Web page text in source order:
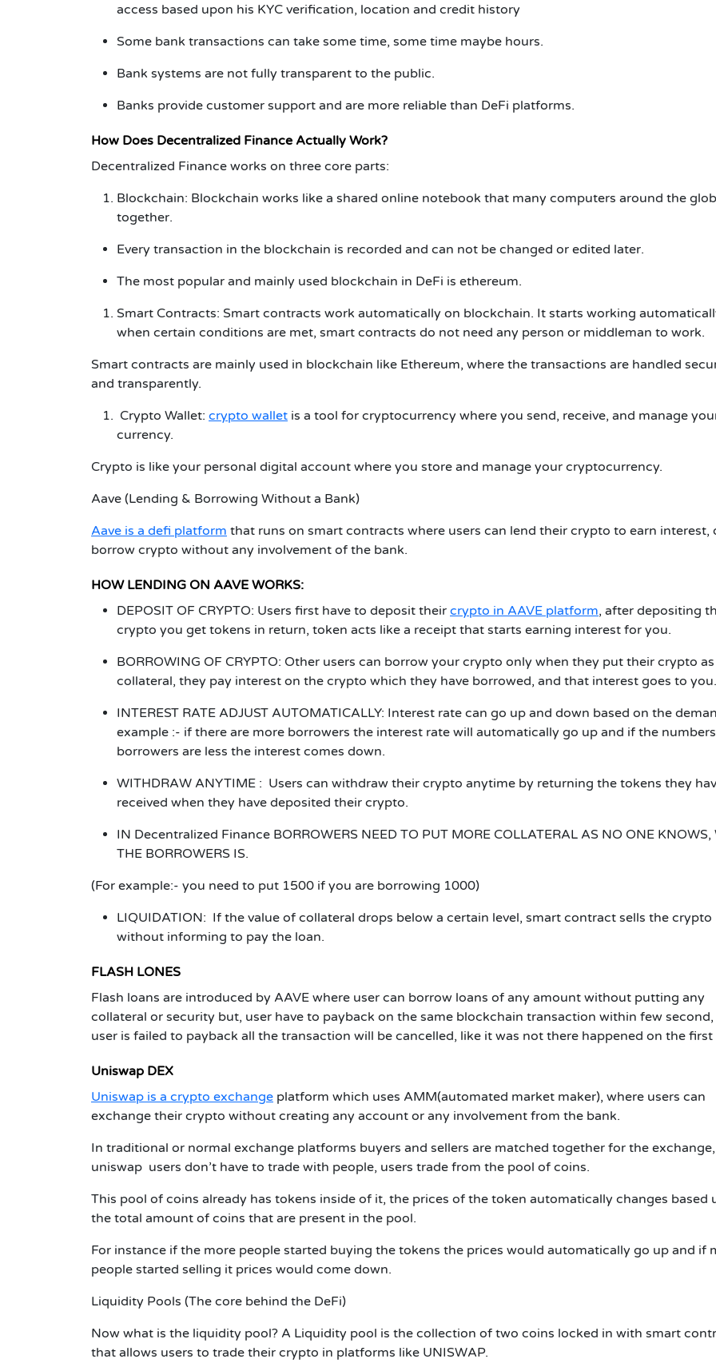
access based upon his KYC verification, location and credit history
Some bank transactions can take some time, some time maybe hours.
Bank systems are not fully transparent to the public.
Banks provide customer support and are more reliable than DeFi platforms.
How Does Decentralized Finance Actually Work?
Decentralized Finance works on three core parts:
Blockchain: Blockchain works like a shared online notebook that many computers around the
together.
Every transaction in the blockchain is recorded and can not be changed or edited later.
The most popular and mainly used blockchain in DeFi is ethereum.
Smart Contracts: Smart contracts work automatically on blockchain. It starts working
when certain conditions are met, smart contracts do not need any person or middleman to work.
Smart contracts are mainly used in blockchain like Ethereum, where the transactions are handled
and transparently.
Crypto Wallet: crypto wallet is a tool for cryptocurrency where you send, receive, and manage
currency.
Crypto is like your personal digital account where you store and manage your cryptocurrency.
Aave (Lending & Borrowing Without a Bank)
Aave is a defi platform that runs on smart contracts where users can lend their crypto to earn interest,
borrow crypto without any involvement of the bank.
HOW LENDING ON AAVE WORKS:
DEPOSIT OF CRYPTO: Users first have to deposit their crypto in AAVE platform, after depositing
crypto you get tokens in return, token acts like a receipt that starts earning interest for you.
BORROWING OF CRYPTO: Other users can borrow your crypto only when they put their crypto as
collateral, they pay interest on the crypto which they have borrowed, and that interest goes to you.
INTEREST RATE ADJUST AUTOMATICALLY: Interest rate can go up and down based on the
example :- if there are more borrowers the interest rate will automatically go up and if the
borrowers are less the interest comes down.
WITHDRAW ANYTIME : Users can withdraw their crypto anytime by returning the tokens they
received when they have deposited their crypto.
IN Decentralized Finance BORROWERS NEED TO PUT MORE COLLATERAL AS NO ONE KNOWS,
THE BORROWERS IS.
(For example:- you need to put 1500 if you are borrowing 1000)
LIQUIDATION: If the value of collateral drops below a certain level, smart contract sells the crypto
without informing to pay the loan.
FLASH LONES
Flash loans are introduced by AAVE where user can borrow loans of any amount without putting any
collateral or security but, user have to payback on the same blockchain transaction within few
user is failed to payback all the transaction will be cancelled, like it was not there happened on the first
Uniswap DEX
Uniswap is a crypto exchange platform which uses AMM(automated market maker), where users can
exchange their crypto without creating any account or any involvement from the bank.
In traditional or normal exchange platforms buyers and sellers are matched together for the
uniswap users don’t have to trade with people, users trade from the pool of coins.
This pool of coins already has tokens inside of it, the prices of the token automatically changes based
the total amount of coins that are present in the pool.
For instance if the more people started buying the tokens the prices would automatically go up and if
people started selling it prices would come down.
Liquidity Pools (The core behind the DeFi)
Now what is the liquidity pool? A Liquidity pool is the collection of two coins locked in with smart
that allows users to trade their crypto in platforms like UNISWAP.